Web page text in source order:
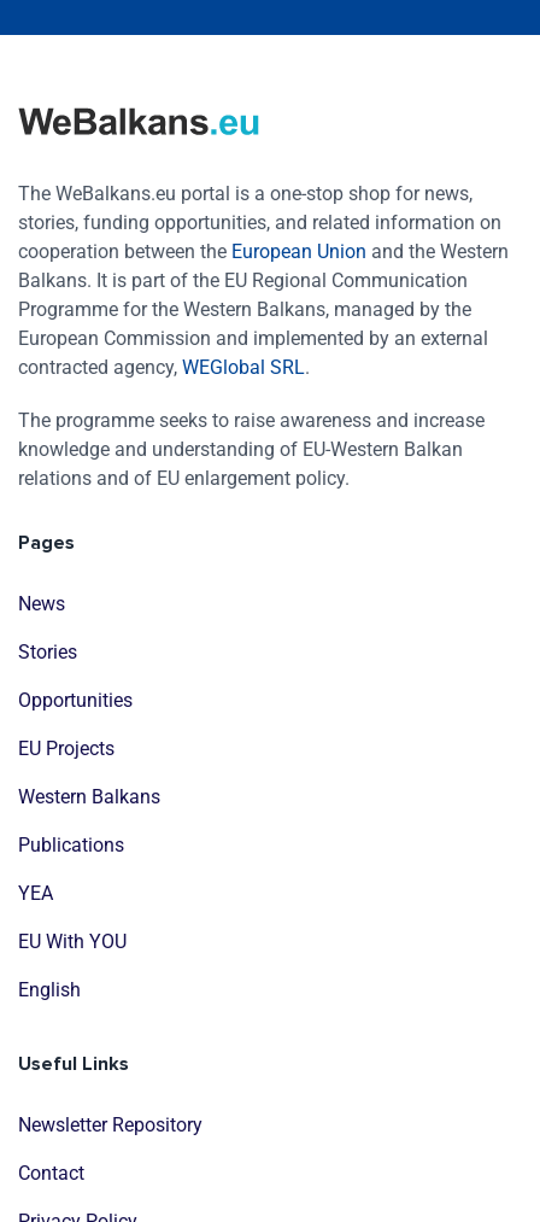
The WeBalkans.eu portal is a one-stop shop for news,
stories, funding opportunities, and related information on
cooperation between the European Union and the Western
Balkans. It is part of the EU Regional Communication
Programme for the Western Balkans, managed by the
European Commission and implemented by an external
contracted agency, WEGlobal SRL.
The programme seeks to raise awareness and increase
knowledge and understanding of EU-Western Balkan
relations and of EU enlargement policy.
Pages
News
Stories
Opportunities
EU Projects
Western Balkans
Publications
YEA
EU With YOU
English
Useful Links
Newsletter Repository
Contact